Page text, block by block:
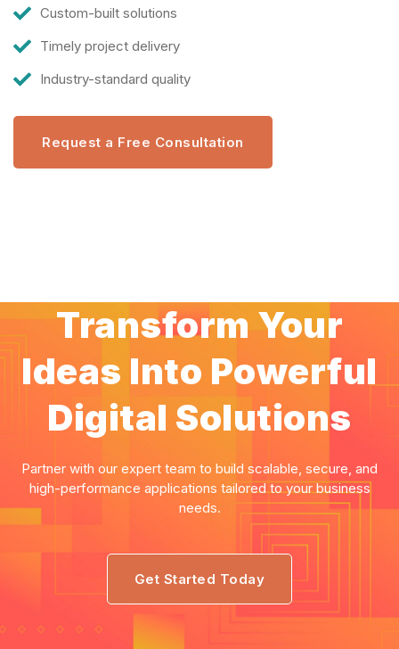
Custom-built solutions
Timely project delivery
Industry-standard quality
Request a Free Consultation
Transform Your
Ideas Into Powerful
Digital Solutions
Partner with our expert team to build scalable, secure, and
high-performance applications tailored to your business
needs.
Get Started Today